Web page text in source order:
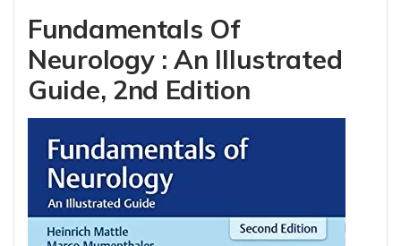
Fundamentals Of
Neurology : An Illustrated
Guide, 2nd Edition